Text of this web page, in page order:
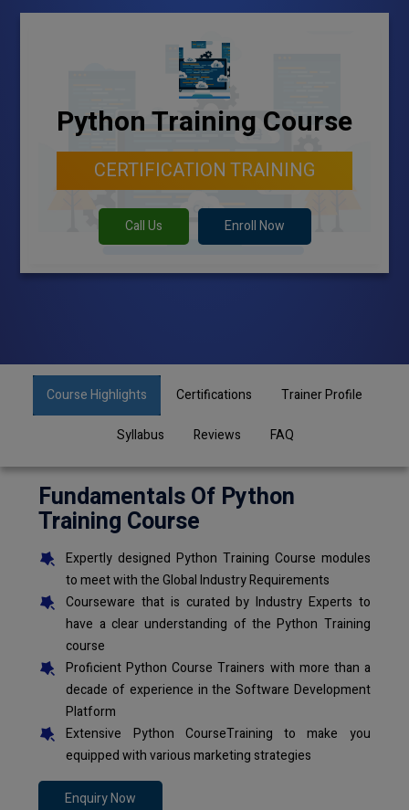
Python Training Course
CERTIFICATION TRAINING
Call Us Enroll Now
Course Highlights Certifications Trainer Profile
Syllabus Reviews FAQ
Fundamentals Of Python
Training Course
Expertly designed Python Training Course modules
to meet with the Global Industry Requirements
Courseware that is curated by Industry Experts to
have a clear understanding of the Python Training
course
Proficient Python Course Trainers with more than a
decade of experience in the Software Development
Platform
Extensive Python CourseTraining to make you
equipped with various marketing strategies
Enquiry Now